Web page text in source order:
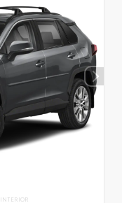
INTERIOR